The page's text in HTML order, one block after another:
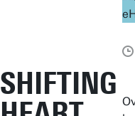
SHIFTING